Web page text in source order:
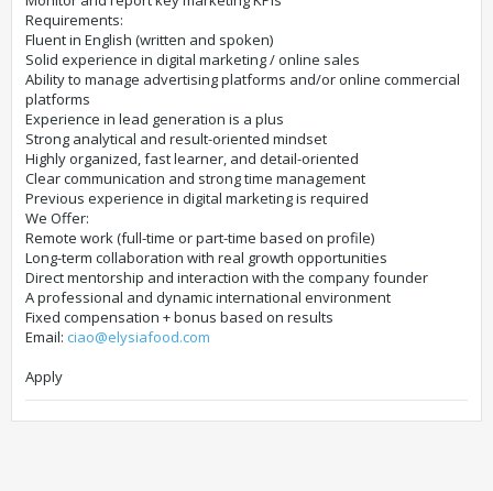
Requirements:
Fluent in English (written and spoken)
Solid experience in digital marketing / online sales
Ability to manage advertising platforms and/or online commercial
platforms
Experience in lead generation is a plus
Strong analytical and result-oriented mindset
Highly organized, fast learner, and detail-oriented
Clear communication and strong time management
Previous experience in digital marketing is required
We Offer:
Remote work (full-time or part-time based on profile)
Long-term collaboration with real growth opportunities
Direct mentorship and interaction with the company founder
A professional and dynamic international environment
Fixed compensation + bonus based on results
Email: ciao@elysiafood.com
Apply